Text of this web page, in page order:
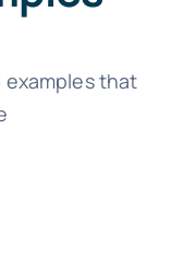
examples that